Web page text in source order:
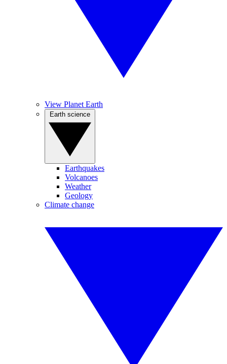
View Planet Earth
Earthquakes
Volcanoes
Weather
Geology
Climate change